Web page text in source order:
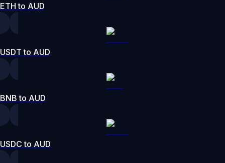
ETH to AUD
USDT to AUD
BNB to AUD
USDC to AUD